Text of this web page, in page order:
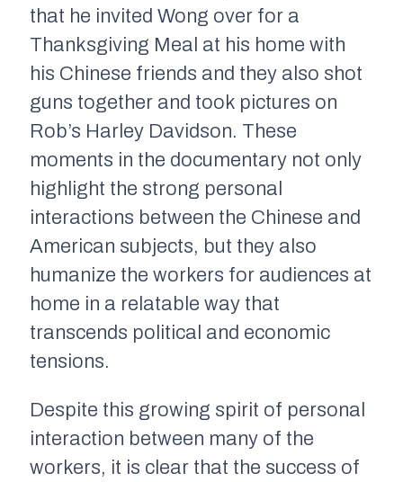
that he invited Wong over for a
Thanksgiving Meal at his home with
his Chinese friends and they also shot
guns together and took pictures on
Rob’s Harley Davidson. These
moments in the documentary not only
highlight the strong personal
interactions between the Chinese and
American subjects, but they also
humanize the workers for audiences at
home in a relatable way that
transcends political and economic
tensions.
Despite this growing spirit of personal
interaction between many of the
workers, it is clear that the success of